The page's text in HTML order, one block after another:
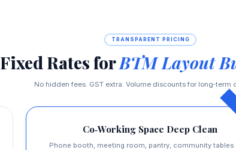
TRANSPARENT PRICING
Fixed Rates forBTM Layout
No hidden fees. GST extra. Volume discounts for long‑term
Co‑Working Space Deep Clean
Phone booth, meeting room, pantry, community tables